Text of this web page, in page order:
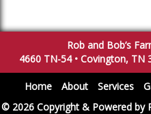
Rob and Bob’s
4660 TN-54•Covington, TN
Home About Services
© 2026 Copyright & Powered by